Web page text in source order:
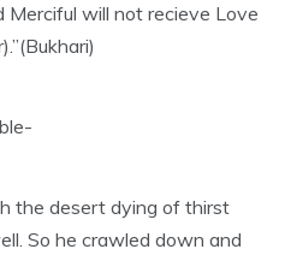
Merciful will not recieve Love
the desert dying of thirst
So he crawled down and